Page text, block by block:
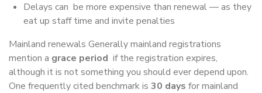
Delays can be more expensive than renewal — as they
eat up staff time and invite penalties
Mainland renewals Generally mainland registrations
mention a grace period if the registration expires,
although it is not something you should ever depend upon.
One frequently cited benchmark is 30 days for mainland